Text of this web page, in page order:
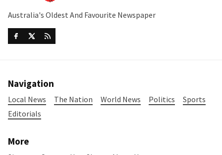
Australia's Oldest And Favourite Newspaper
Navigation
Local News The Nation World News Politics
Sports
Editorials
More